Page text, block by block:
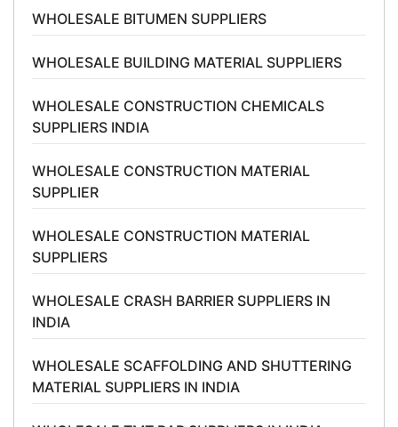
WHOLESALE BITUMEN SUPPLIERS
WHOLESALE BUILDING MATERIAL SUPPLIERS
WHOLESALE CONSTRUCTION CHEMICALS
SUPPLIERS INDIA
WHOLESALE CONSTRUCTION MATERIAL
SUPPLIER
WHOLESALE CONSTRUCTION MATERIAL
SUPPLIERS
WHOLESALE CRASH BARRIER SUPPLIERS IN
INDIA
WHOLESALE SCAFFOLDING AND SHUTTERING
MATERIAL SUPPLIERS IN INDIA